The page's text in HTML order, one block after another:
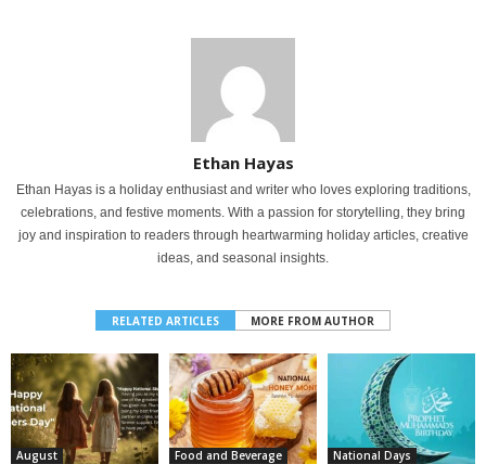
Ethan Hayas
Ethan Hayas is a holiday enthusiast and writer who loves exploring traditions,
celebrations, and festive moments. With a passion for storytelling, they bring
joy and inspiration to readers through heartwarming holiday articles, creative
ideas, and seasonal insights.
RELATED ARTICLES MORE FROM AUTHOR
August Food and Beverage National Days